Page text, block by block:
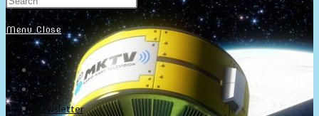
Menu Close
Home
About
Newsletter